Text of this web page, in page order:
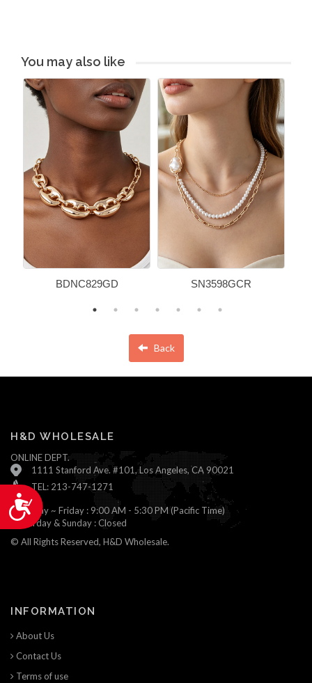
Accessibility
You may also like
BDNC829GD SN3598GCR
Back
H&D WHOLESALE
ONLINE DEPT.
1111 Stanford Ave. #101, Los Angeles, CA 90021
TEL: 213-747-1271
Monday ~ Friday : 9:00 AM - 5:30 PM (Pacific Time)
Saturday & Sunday : Closed
© All Rights Reserved, H&D Wholesale.
INFORMATION
About Us
Contact Us
Terms of use